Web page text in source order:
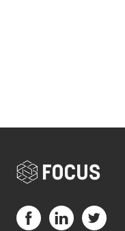
Visit us on Facebook
Visit us onVisit us